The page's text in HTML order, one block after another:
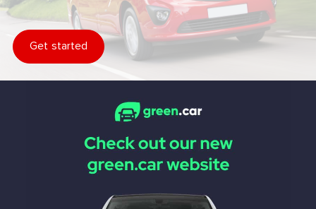
Get started